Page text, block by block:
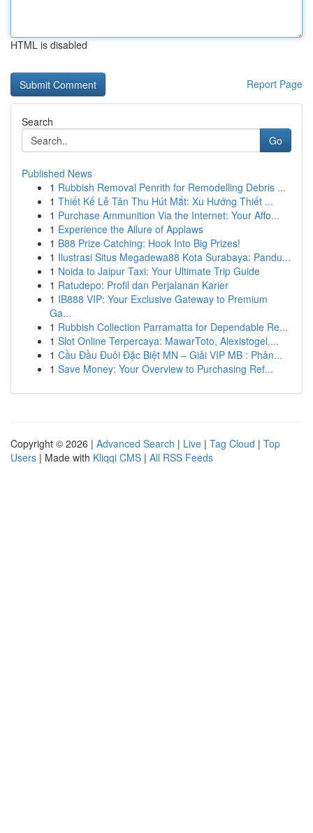
HTML is disabled
Report Page
Search
Go
Published News
1 Rubbish Removal Penrith for Remodelling Debris ...
1 Thiết Kế Lễ Tân Thu Hút Mắt: Xu Hướng Thiết ...
1 Purchase Ammunition Via the Internet: Your Affo...
1 Experience the Allure of Applaws
1 B88 Prize Catching: Hook Into Big Prizes!
1 Ilustrasi Situs Megadewa88 Kota Surabaya: Pandu...
1 Noida to Jaipur Taxi: Your Ultimate Trip Guide
1 Ratudepo: Profil dan Perjalanan Karier
1 IB888 VIP: Your Exclusive Gateway to Premium
Ga...
1 Rubbish Collection Parramatta for Dependable Re...
1 Slot Online Terpercaya: MawarToto, Alexistogel,...
1 Cầu Đầu Đuôi Đặc Biệt MN – Giải VIP MB : Phân...
1 Save Money: Your Overview to Purchasing Ref...
Copyright © 2026 | Advanced Search | Live | Tag Cloud | Top
Users | Made with Kliqqi CMS | All RSS Feeds